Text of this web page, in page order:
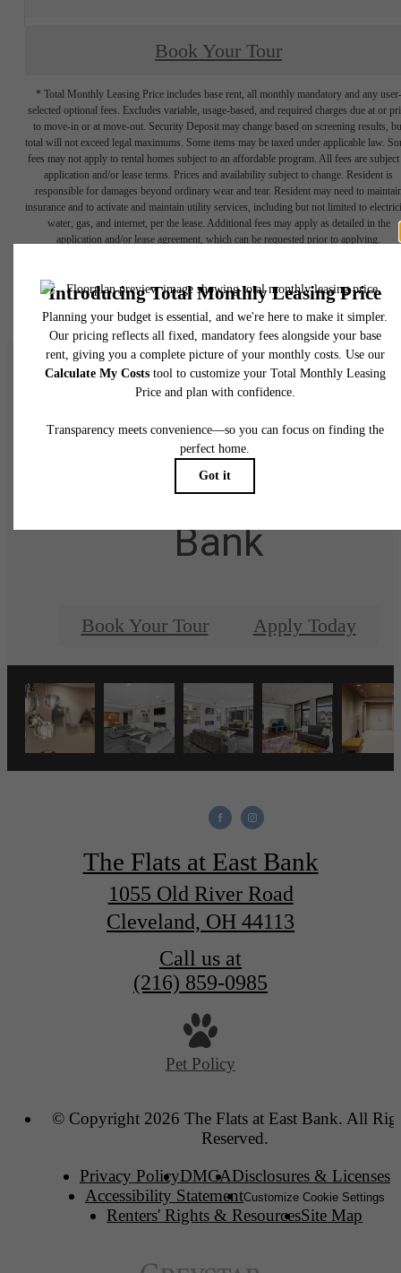
Book Your Tour
* Total Monthly Leasing Price includes base rent, all monthly mandatory and any user-
selected optional fees. Excludes variable, usage-based, and required charges due at or
to move-in or at move-out. Security Deposit may change based on screening results,
total will not exceed legal maximums. Some items may be taxed under applicable law.
fees may not apply to rental homes subject to an affordable program. All fees are subject
application and/or lease terms. Prices and availability subject to change. Resident is
responsible for damages beyond ordinary wear and tear. Resident may need to
insurance and to activate and maintain utility services, including but not limited to
water, gas, and internet, per the lease. Additional fees may apply as detailed in the
application and/or lease agreement, which can be requested prior to applying.
specifications may vary in dimension or detail. Not all features are available in every
home. Please see a representative for details.
There's Room for
at The Flats at East
Bank
Book Your Tour Apply Today
The Flats at East Bank
1055 Old River Road
Cleveland, OH 44113
Call us at
(216) 859-0985
Pet Policy
© Copyright 2026 The Flats at East Bank. All
Reserved.
Privacy PolicyDMCADisclosures & Licenses
Accessibility StatementCustomize Cookie Settings
Renters' Rights & ResourcesSite Map